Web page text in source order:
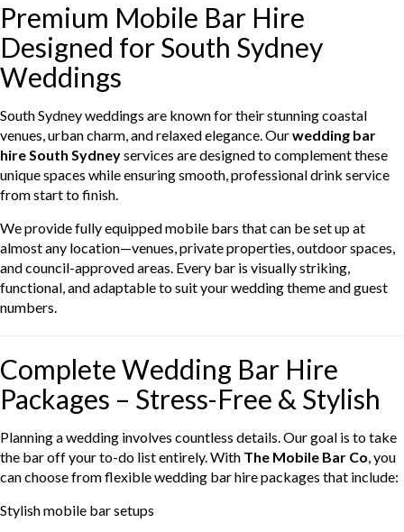
Premium Mobile Bar Hire
Designed for South Sydney
Weddings
South Sydney weddings are known for their stunning coastal
venues, urban charm, and relaxed elegance. Ourwedding bar
hire South Sydneyservices are designed to complement these
unique spaces while ensuring smooth, professional drink service
from start to finish.
We provide fully equipped mobile bars that can be set up at
almost any location—venues, private properties, outdoor spaces,
and council-approved areas. Every bar is visually striking,
functional, and adaptable to suit your wedding theme and guest
numbers.
Complete Wedding Bar Hire
Packages – Stress-Free & Stylish
Planning a wedding involves countless details. Our goal is to take
the bar off your to-do list entirely. With The Mobile Bar Co, you
can choose from flexible wedding bar hire packages that include:
Stylish mobile bar setups